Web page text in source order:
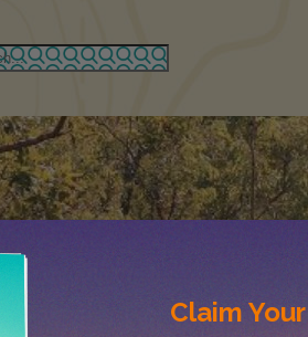
Claim Your